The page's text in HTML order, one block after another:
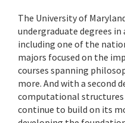
The University of
undergraduate degrees
including one of the
majors focused on the
courses spanning
more. And with a second
computational structures
continue to build on its